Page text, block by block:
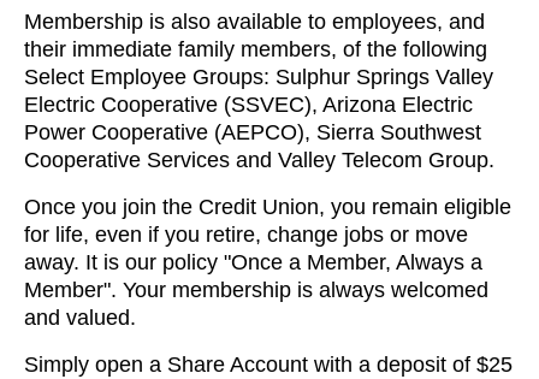
Membership is also available to employees, and
their immediate family members, of the following
Select Employee Groups: Sulphur Springs Valley
Electric Cooperative (SSVEC), Arizona Electric
Power Cooperative (AEPCO), Sierra Southwest
Cooperative Services and Valley Telecom Group.
Once you join the Credit Union, you remain eligible
for life, even if you retire, change jobs or move
away. It is our policy "Once a Member, Always a
Member". Your membership is always welcomed
and valued.
Simply open a Share Account with a deposit of $25